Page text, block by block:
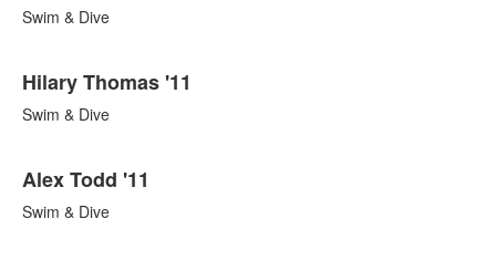
Swim & Dive
Hilary Thomas '11
Swim & Dive
Alex Todd '11
Swim & Dive